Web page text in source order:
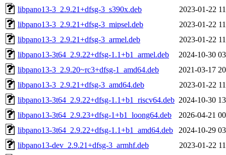
libpano13-3_2.9.21+dfsg-3_s390x.deb
2023-01-22
libpano13-3_2.9.21+dfsg-3_mipsel.deb
2023-01-22
libpano13-3_2.9.21+dfsg-3_armel.deb
2023-01-22
libpano13-3t64_2.9.22+dfsg-1.1+b1_armel.deb
2024-10-30
libpano13-3_2.9.20~rc3+dfsg-1_amd64.deb
2021-03-17
libpano13-3_2.9.21+dfsg-3_amd64.deb
2023-01-22
libpano13-3t64_2.9.22+dfsg-1.1+b1_riscv64.deb 2024-10-30
libpano13-3t64_2.9.23+dfsg-1+b1_loong64.deb
2026-04-21
libpano13-3t64_2.9.22+dfsg-1.1+b1_amd64.deb
2024-10-29
libpano13-dev_2.9.21+dfsg-3_armhf.deb
2023-01-22